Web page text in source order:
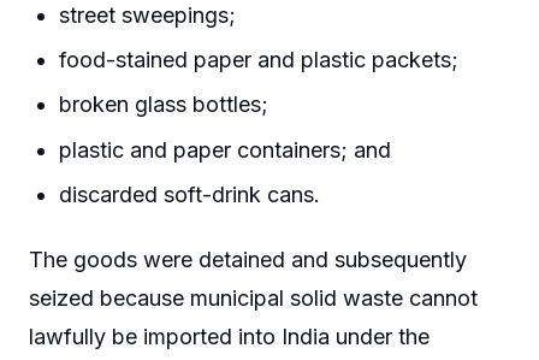
street sweepings;
food-stained paper and plastic packets;
broken glass bottles;
plastic and paper containers; and
discarded soft-drink cans.
The goods were detained and subsequently
seized because municipal solid waste cannot
lawfully be imported into India under the